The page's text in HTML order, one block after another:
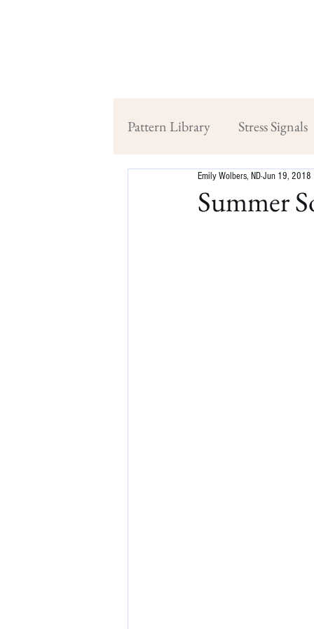
Pattern Library Stress Signals
Summer
Emily Wolbers, NDJun 19, 2018